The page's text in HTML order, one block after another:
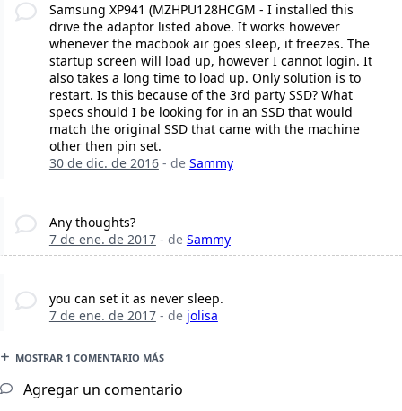
Samsung XP941 (MZHPU128HCGM - I installed this
drive the adaptor listed above. It works however
whenever the macbook air goes sleep, it freezes. The
startup screen will load up, however I cannot login. It
also takes a long time to load up. Only solution is to
restart. Is this because of the 3rd party SSD? What
specs should I be looking for in an SSD that would
match the original SSD that came with the machine
other then pin set.
30 de dic. de 2016- de Sammy
Any thoughts?
7 de ene. de 2017- de Sammy
you can set it as never sleep.
7 de ene. de 2017- de jolisa
MOSTRAR 1 COMENTARIO MÁS
Agregar un comentario